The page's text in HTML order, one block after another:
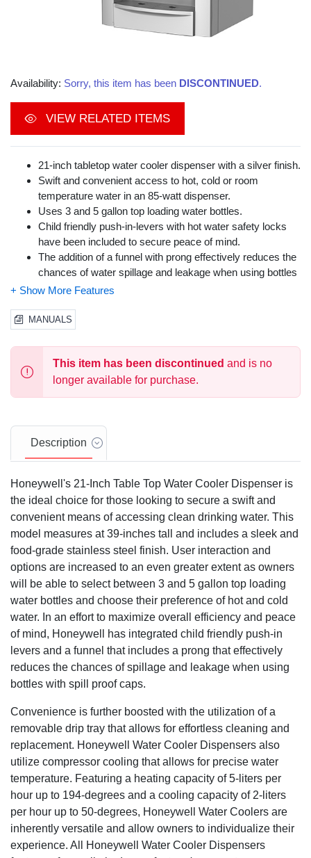
Availability: Sorry, this item has been DISCONTINUED.
VIEW RELATED ITEMS
21-inch tabletop water cooler dispenser with a silver finish.
Swift and convenient access to hot, cold or room
temperature water in an 85-watt dispenser.
Uses 3 and 5 gallon top loading water bottles.
Child friendly push-in-levers with hot water safety locks
have been included to secure peace of mind.
The addition of a funnel with prong effectively reduces the
chances of water spillage and leakage when using bottles
with a spill proof cap.
replacement.
UL certified, Honeywell Water Cooler Dispensers come
with a 1-year limited manufacturer warranty.
MANUALS
This item has been discontinued and is no
longer available for purchase.
Description
Honeywell's 21-Inch Table Top Water Cooler Dispenser is
the ideal choice for those looking to secure a swift and
convenient means of accessing clean drinking water. This
model measures at 39-inches tall and includes a sleek and
food-grade stainless steel finish. User interaction and
options are increased to an even greater extent as owners
will be able to select between 3 and 5 gallon top loading
water bottles and choose their preference of hot and cold
water. In an effort to maximize overall efficiency and peace
of mind, Honeywell has integrated child friendly push-in
levers and a funnel that includes a prong that effectively
reduces the chances of spillage and leakage when using
bottles with spill proof caps.
Convenience is further boosted with the utilization of a
removable drip tray that allows for effortless cleaning and
replacement. Honeywell Water Cooler Dispensers also
utilize compressor cooling that allows for precise water
temperature. Featuring a heating capacity of 5-liters per
hour up to 194-degrees and a cooling capacity of 2-liters
per hour up to 50-degrees, Honeywell Water Coolers are
inherently versatile and allow owners to individualize their
experience. All Honeywell Water Cooler Dispensers